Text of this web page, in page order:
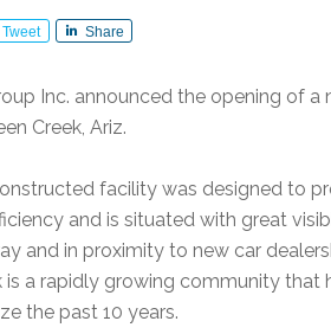
Tweet Share
Inc. announced the opening of a
Creek, Ariz.
facility was designed to
and is situated with great
and in proximity to new car
is a rapidly growing community that
the past 10 years.